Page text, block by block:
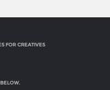
FOR CREATIVES